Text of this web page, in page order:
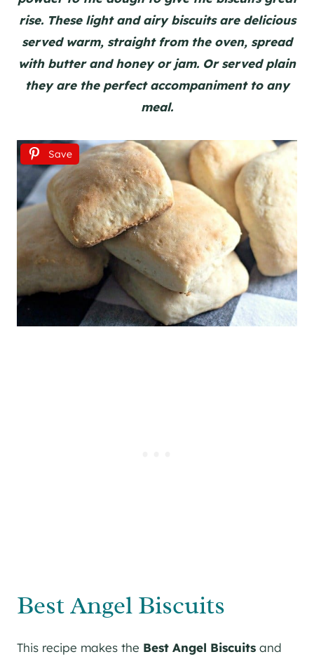
rise. These light and airy biscuits are delicious
served warm, straight from the oven, spread
with butter and honey or jam. Or served plain
they are the perfect accompaniment to any
meal.
Save
Best Angel Biscuits
This recipe makes the Best Angel Biscuits and